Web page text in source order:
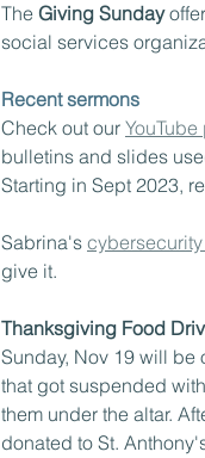
The Giving Sunday
social services
Recent sermons
Check out our
bulletins and slides
Starting in Sept 2023,
Sabrina's
give it.
Thanksgiving Food
Sunday, Nov 19 will
that got suspended
them under the altar.
donated to St.